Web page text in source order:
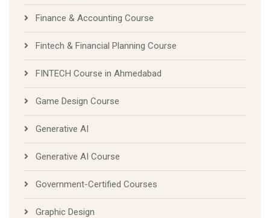
Finance & Accounting Course
Fintech & Financial Planning Course
FINTECH Course in Ahmedabad
Game Design Course
Generative AI
Generative AI Course
Government-Certified Courses
Graphic Design